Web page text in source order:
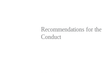
Recommendations for the
Conduct